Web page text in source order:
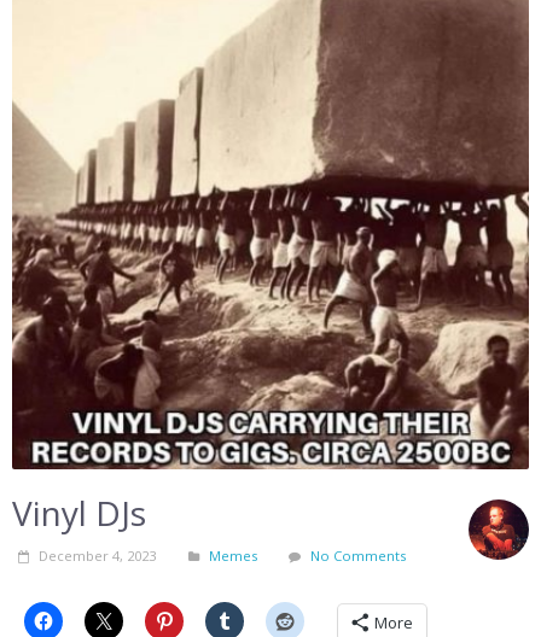
Vinyl DJs
December 4, 2023 Memes No Comments
More